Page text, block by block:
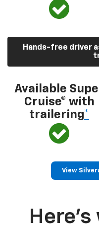
Hands-free driver
Available
Cruise® with
trailering*
View